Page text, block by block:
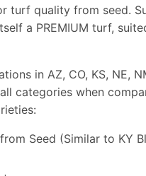
turf quality from seed.
a PREMIUM turf,
in AZ, CO, KS, NE,
categories when
Seed (Similar to KY